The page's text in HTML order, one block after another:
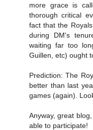
more grace is
thorough critical
fact that the
during DM's
waiting far too
Guillen, etc) ought
Prediction: The
better than last
games (again).
Anyway, great
able to participate!